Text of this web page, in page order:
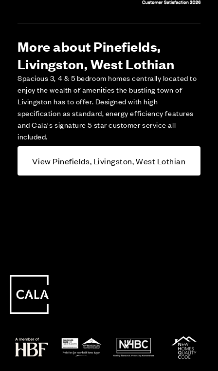
More about Pinefields,
Livingston, West Lothian
Spacious 3, 4 & 5 bedroom homes centrally located to
enjoy the wealth of amenities the bustling town of
Livingston has to offer. Designed with high
specification as standard, energy efficiency features
and Cala's signature 5 star customer service all
included.
View Pinefields, Livingston, West Lothian